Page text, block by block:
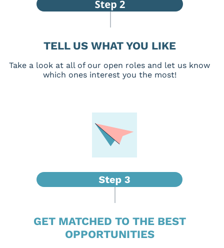
TELL US WHAT YOU LIKE
Take a look at all of our open roles and let us know
which ones interest you the most!
GET MATCHED TO THE BEST
OPPORTUNITIES